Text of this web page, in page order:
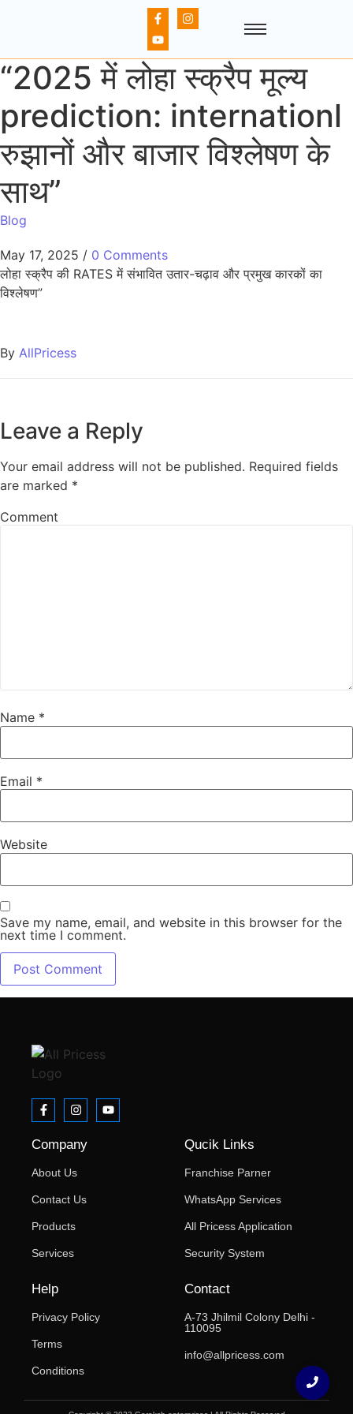
“2025 में लोहा स्क्रैप मूल्य
prediction: internationl
रुझानों और बाजार विश्लेषण के
साथ”
Blog
May 17, 2025 / 0 Comments
लोहा स्क्रैप की RATES में संभावित उतार-चढ़ाव और प्रमुख कारकों का
विश्लेषण”
By AllPricess
Leave a Reply
Your email address will not be published. Required fields
are marked *
Comment
Name *
Email *
Website
Save my name, email, and website in this browser for the
next time I comment.
Company
About Us
Contact Us
Products
Services
Qucik Links
Franchise Parner
WhatsApp Services
All Pricess Application
Security System
Help
Privacy Policy
Terms
Conditions
Contact
A-73 Jhilmil Colony Delhi -
110095
info@allpricess.com